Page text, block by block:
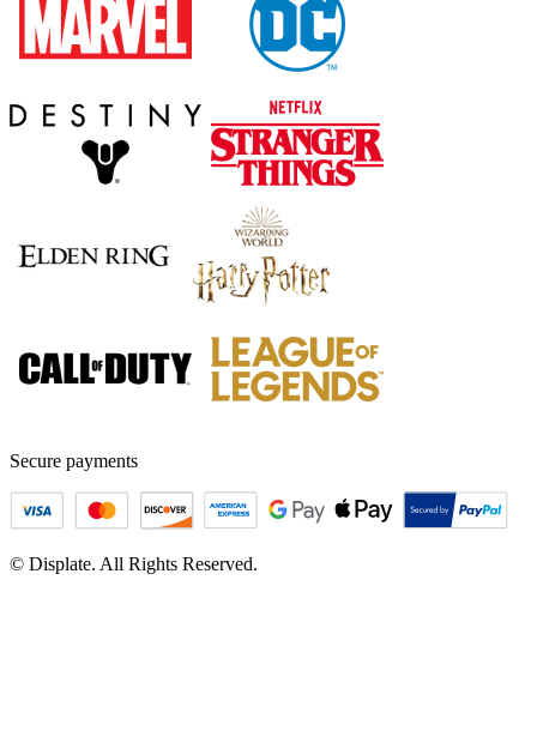
Secure payments
© Displate. All Rights Reserved.